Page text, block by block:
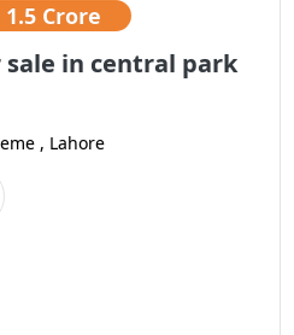
1.5 Crore
sale in central park
, Lahore